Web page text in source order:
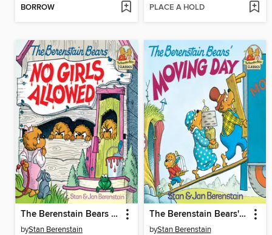
BORROW PLACE A HOLD
The Berenstain Bears No Girls Allowed
byStan Berenstain
The Berenstain Bears' Moving Day
byStan Berenstain